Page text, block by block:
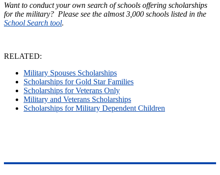
Want to conduct your own search of schools offering scholarships
for the military? Please see the almost 3,000 schools listed in the
School Search tool.
RELATED:
Military Spouses Scholarships
Scholarships for Gold Star Families
Scholarships for Veterans Only
Military and Veterans Scholarships
Scholarships for Military Dependent Children